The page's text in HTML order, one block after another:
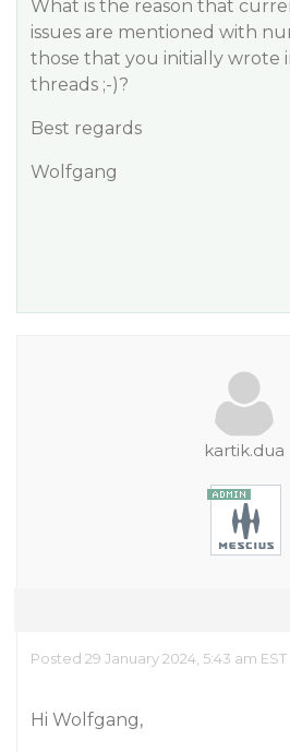
What is the reason that
issues are mentioned with
those that you initially wrote
threads ;-)?
Best regards
Wolfgang
kartik.dua
Posted 29 January 2024, 5:43 am EST
Hi Wolfgang,